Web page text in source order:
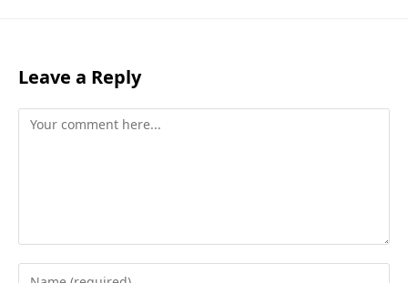
Leave a Reply
Comment
Enter